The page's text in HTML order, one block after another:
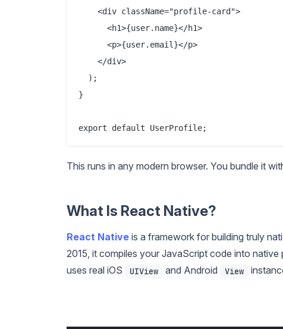
    <div className="profile-card">
      <h1>{user.name}</h1>
      <p>{user.email}</p>
    </div>
  );
}
This runs in any modern browser. You bundle it
What Is React Native?
React Native is a framework for building truly
2015, it compiles your JavaScript code into
uses real iOS
UIView and Android View